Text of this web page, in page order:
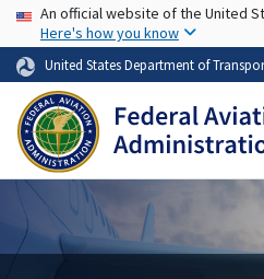
USA Banner
An official website of the United
Here's how you know
United States Department of